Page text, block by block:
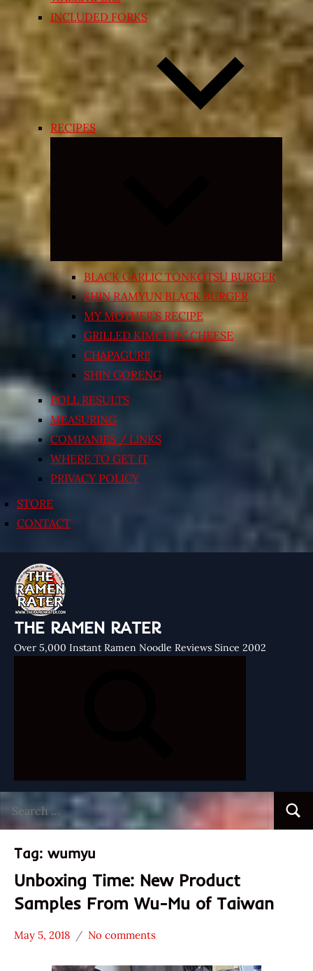
INCLUDED FORKS
RECIPES
Expand
menu
BLACK GARLIC TONKOTSU BURGER
SHIN RAMYUN BLACK BURGER
MY MOTHER’S RECIPE
GRILLED KIMCHI’N’ CHEESE
CHAPAGURI!
SHIN GORENG
POLL RESULTS
MEASURING
COMPANIES / LINKS
WHERE TO GET IT
PRIVACY POLICY
STORE
CONTACT
THE RAMEN RATER
Over 5,000 Instant Ramen Noodle Reviews Since 2002
for:
Tag: wumyu
Unboxing Time: New Product
Samples From Wu-Mu of Taiwan
Unboxing
May 5, 2018
Hans
No comments